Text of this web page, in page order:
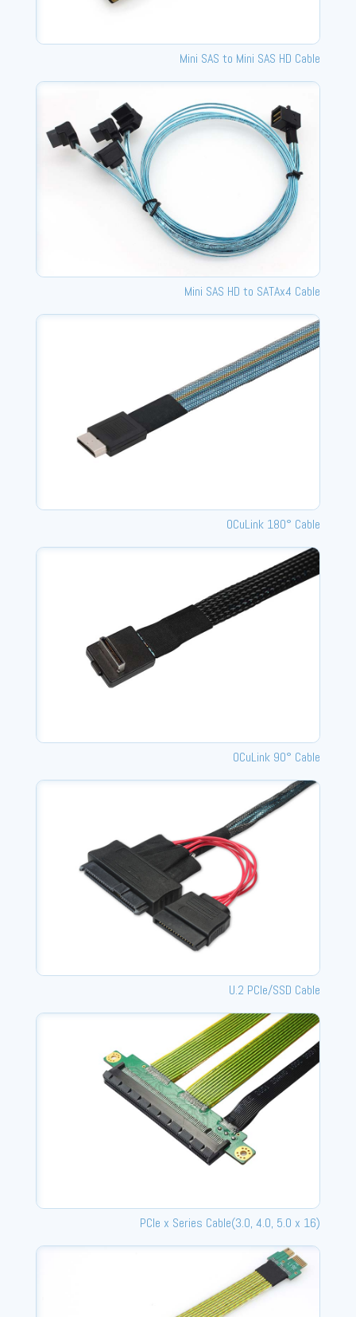
Mini SAS to Mini SAS HD Cable
Mini SAS HD to SATAx4 Cable
OCuLink 180° Cable
OCuLink 90° Cable
U.2 PCle/SSD Cable
PCle x Series Cable(3.0, 4.0, 5.0 x 16)